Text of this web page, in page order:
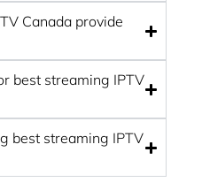
Canada provide
best streaming IPTV
best streaming IPTV